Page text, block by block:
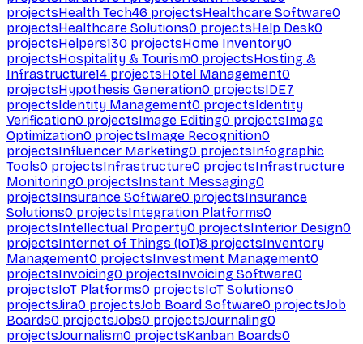
projectsHealth Tech46 projectsHealthcare Software0
projectsHealthcare Solutions0 projectsHelp Desk0
projectsHelpers130 projectsHome Inventory0
projectsHospitality & Tourism0 projectsHosting &
Infrastructure14 projectsHotel Management0
projectsHypothesis Generation0 projectsIDE7
projectsIdentity Management0 projectsIdentity
Verification0 projectsImage Editing0 projectsImage
Optimization0 projectsImage Recognition0
projectsInfluencer Marketing0 projectsInfographic
Tools0 projectsInfrastructure0 projectsInfrastructure
Monitoring0 projectsInstant Messaging0
projectsInsurance Software0 projectsInsurance
Solutions0 projectsIntegration Platforms0
projectsIntellectual Property0 projectsInterior Design0
projectsInternet of Things (IoT)8 projectsInventory
Management0 projectsInvestment Management0
projectsInvoicing0 projectsInvoicing Software0
projectsIoT Platforms0 projectsIoT Solutions0
projectsJira0 projectsJob Board Software0 projectsJob
Boards0 projectsJobs0 projectsJournaling0
projectsJournalism0 projectsKanban Boards0